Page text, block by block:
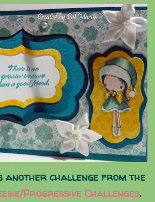
another challenge from the
Progressive Challenges.